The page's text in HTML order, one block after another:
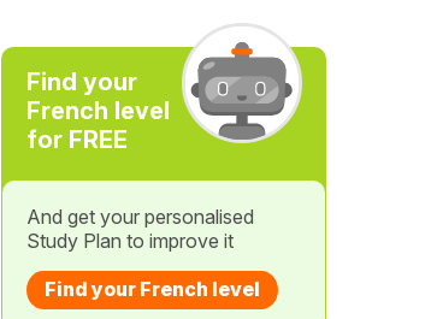
Find your
French level
for FREE
And get your personalised
Study Plan to improve it
Find your French level